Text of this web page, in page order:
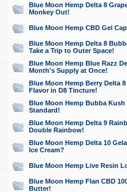
Blue Moon Hemp Delta 8
Monkey Out!
Blue Moon Hemp CBD Gel
Blue Moon Hemp Delta 8
Take a Trip to Outer Space!
Blue Moon Hemp Blue Razz
Month's Supply at Once!
Blue Moon Hemp Berry Delta
Flavor in D8 Tincture!
Blue Moon Hemp Bubba
Standard!
Blue Moon Hemp Delta 9
Double Rainbow!
Blue Moon Hemp Delta 10
Ice Cream?
Blue Moon Hemp Live Resin
Blue Moon Hemp Flan CBD
Butter!